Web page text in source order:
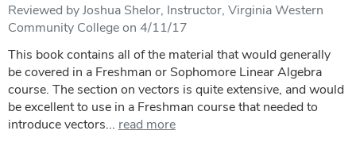
Reviewed by Joshua Shelor, Instructor, Virginia Western
Community College on 4/11/17
This book contains all of the material that would generally
be covered in a Freshman or Sophomore Linear Algebra
course. The section on vectors is quite extensive, and would
be excellent to use in a Freshman course that needed to
introduce vectors... read more